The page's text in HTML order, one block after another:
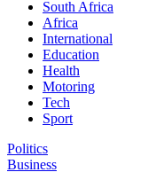
South Africa
Africa
International
Education
Health
Motoring
Tech
Sport
Politics
Business